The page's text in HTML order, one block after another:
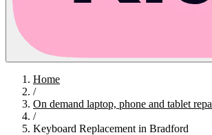
Home
/
On demand laptop, phone and tablet
/
Keyboard Replacement in Bradford